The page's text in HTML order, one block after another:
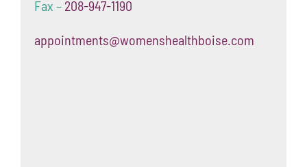
Fax – 208-947-1190
appointments@womenshealthboise.com